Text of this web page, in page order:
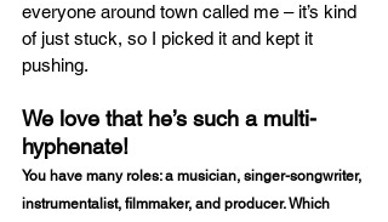
everyone around town called me – it’s kind
of just stuck, so I picked it and kept it
pushing.
We love that he’s such a multi-
hyphenate!
You have many roles: a musician, singer-songwriter,
instrumentalist, filmmaker, and producer. Which